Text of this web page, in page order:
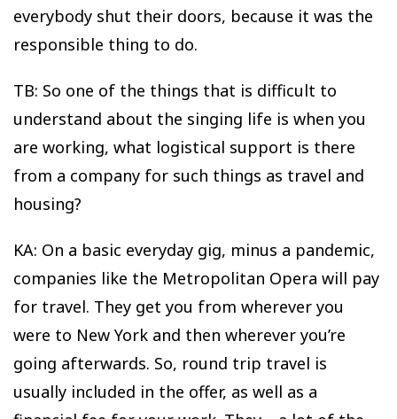
everybody shut their doors, because it was the
responsible thing to do.
TB: So one of the things that is difficult to
understand about the singing life is when you
are working, what logistical support is there
from a company for such things as travel and
housing?
KA: On a basic everyday gig, minus a pandemic,
companies like the Metropolitan Opera will pay
for travel. They get you from wherever you
were to New York and then wherever you’re
going afterwards. So, round trip travel is
usually included in the offer, as well as a